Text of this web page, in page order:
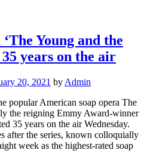
Young and the
35 years on the air
20, 2021 by Admin
popular American soap opera The
the reigning Emmy Award-winner
35 years on the air Wednesday.
after the series, known colloquially
week as the highest-rated soap